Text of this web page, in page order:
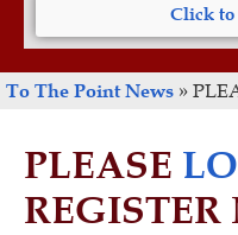
Click to
To The Point News »
PLEASE
REGISTER